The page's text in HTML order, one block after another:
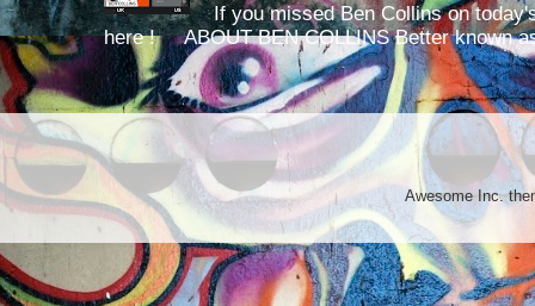
If you missed Ben Collins on
here ! ABOUT BEN COLLINS Better known
Awesome Inc.